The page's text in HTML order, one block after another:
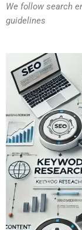
We follow search
guidelines